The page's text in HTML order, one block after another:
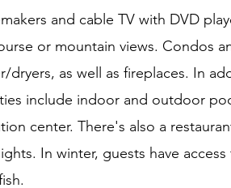
and cable TV with DVD
or mountain views. Condos
dryers, as well as fireplaces. In
include indoor and outdoor
center. There's also a
In winter, guests have